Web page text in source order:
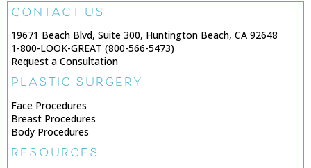
CONTACT US
19671 Beach Blvd, Suite 300, Huntington Beach, CA 92648
1-800-LOOK-GREAT (800-566-5473)
Request a Consultation
PLASTIC SURGERY
Face Procedures
Breast Procedures
Body Procedures
RESOURCES